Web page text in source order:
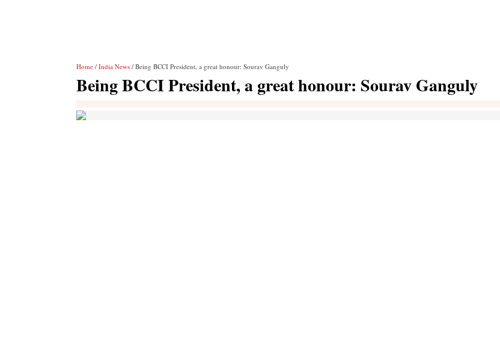
Home / India News / Being BCCI President, a great honour: Sourav Ganguly
Being BCCI President, a great honour: Sourav Ganguly